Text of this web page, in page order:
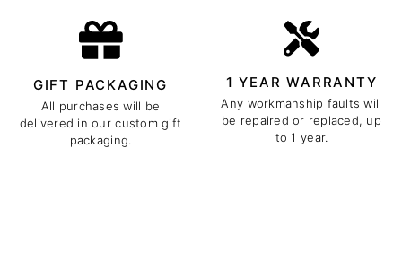
GIFT PACKAGING
All purchases will be
delivered in our custom gift
packaging.
1 YEAR WARRANTY
Any workmanship faults will
be repaired or replaced, up
to 1 year.